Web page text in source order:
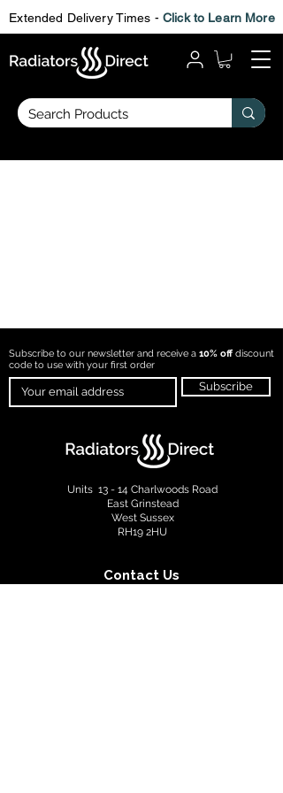
Extended Delivery Times - Click to Learn More
Subscribe to our newsletter and receive a 10% offdiscount
code to use with your first order
Subscribe
Units 13 - 14 Charlwoods Road
East Grinstead
West Sussex
RH19 2HU
Contact Us